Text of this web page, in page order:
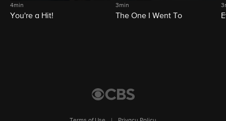
4min
You're a Hit!
3min
The One I Went To